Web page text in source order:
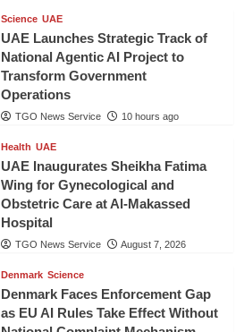
Science UAE
UAE Launches Strategic Track of
National Agentic AI Project to
Transform Government
Operations
TGO News Service 10 hours ago
Health UAE
UAE Inaugurates Sheikha Fatima
Wing for Gynecological and
Obstetric Care at Al-Makassed
Hospital
TGO News Service August 7, 2026
Denmark Science
Denmark Faces Enforcement Gap
as EU AI Rules Take Effect Without